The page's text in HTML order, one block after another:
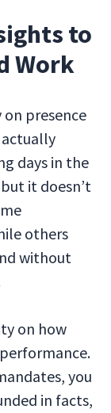
to
Work
presence
days in the
it doesn’t
others
without
on how
you
in facts,